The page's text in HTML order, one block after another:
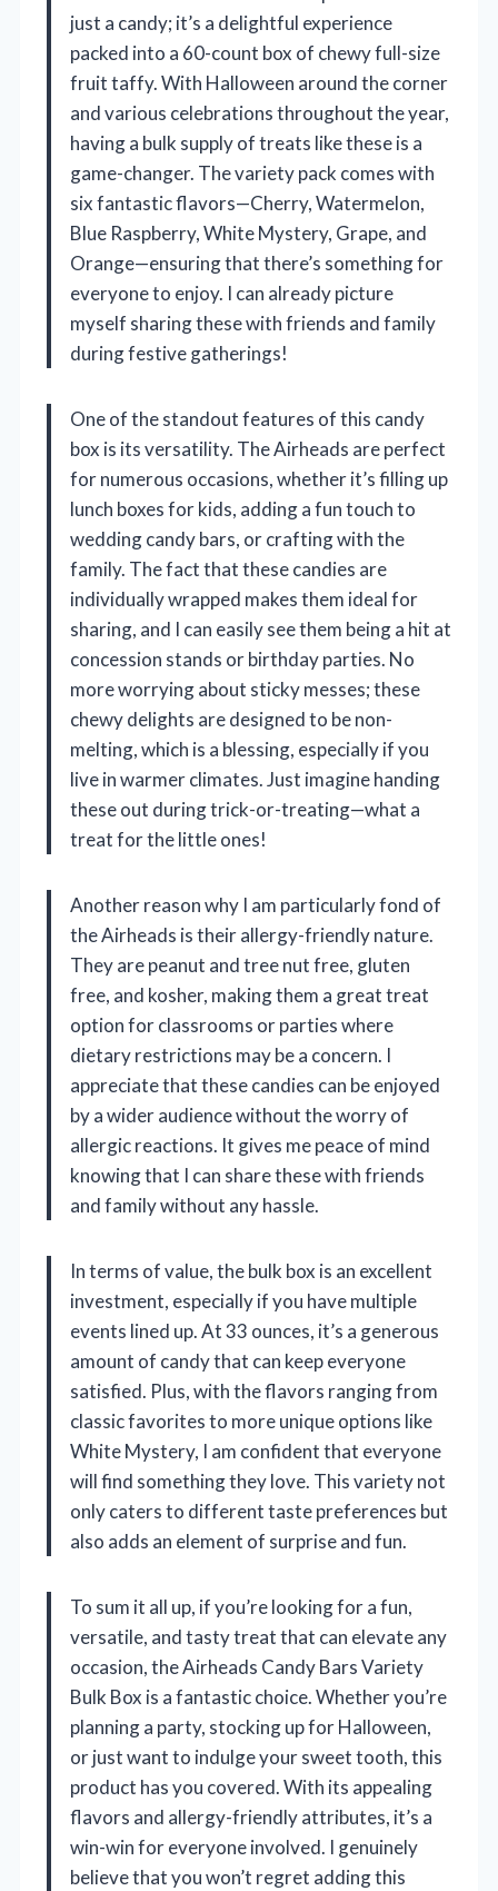
just a candy; it’s a delightful experience
packed into a 60-count box of chewy full-size
fruit taffy. With Halloween around the corner
and various celebrations throughout the year,
having a bulk supply of treats like these is a
game-changer. The variety pack comes with
six fantastic flavors—Cherry, Watermelon,
Blue Raspberry, White Mystery, Grape, and
Orange—ensuring that there’s something for
everyone to enjoy. I can already picture
myself sharing these with friends and family
during festive gatherings!
One of the standout features of this candy
box is its versatility. The Airheads are perfect
for numerous occasions, whether it’s filling up
lunch boxes for kids, adding a fun touch to
wedding candy bars, or crafting with the
family. The fact that these candies are
individually wrapped makes them ideal for
sharing, and I can easily see them being a hit at
concession stands or birthday parties. No
more worrying about sticky messes; these
chewy delights are designed to be non-
melting, which is a blessing, especially if you
live in warmer climates. Just imagine handing
these out during trick-or-treating—what a
treat for the little ones!
Another reason why I am particularly fond of
the Airheads is their allergy-friendly nature.
They are peanut and tree nut free, gluten
free, and kosher, making them a great treat
option for classrooms or parties where
dietary restrictions may be a concern. I
appreciate that these candies can be enjoyed
by a wider audience without the worry of
allergic reactions. It gives me peace of mind
knowing that I can share these with friends
and family without any hassle.
In terms of value, the bulk box is an excellent
investment, especially if you have multiple
events lined up. At 33 ounces, it’s a generous
amount of candy that can keep everyone
satisfied. Plus, with the flavors ranging from
classic favorites to more unique options like
White Mystery, I am confident that everyone
will find something they love. This variety not
only caters to different taste preferences but
also adds an element of surprise and fun.
To sum it all up, if you’re looking for a fun,
versatile, and tasty treat that can elevate any
occasion, the Airheads Candy Bars Variety
Bulk Box is a fantastic choice. Whether you’re
planning a party, stocking up for Halloween,
or just want to indulge your sweet tooth, this
product has you covered. With its appealing
flavors and allergy-friendly attributes, it’s a
win-win for everyone involved. I genuinely
believe that you won’t regret adding this